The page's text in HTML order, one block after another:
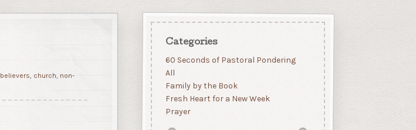
believers, church, non-
Categories
60 Seconds of Pastoral Pondering
All
Family by the Book
Fresh Heart for a New Week
Prayer